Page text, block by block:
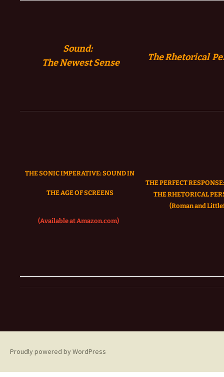
Sound:
TheNewest Sense The Rhetorical
THE SONIC IMPERATIVE:SOUND IN
THE AGE OF SCREENS
(Available at Amazon.com)
THE PERFECT
THE RHETORICAL
(Roman and
Proudly powered by WordPress